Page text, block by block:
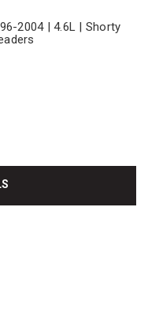
2004 | 4.6L | Shorty